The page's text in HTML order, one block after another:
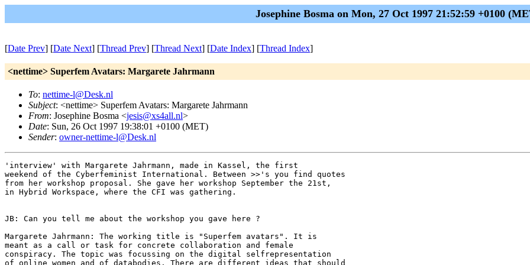
Josephine Bosma on Mon, 27 Oct 1997 21:52:59 +0100
[Date Prev] [Date Next] [Thread Prev] [Thread Next] [Date Index] [Thread Index]
<nettime> Superfem Avatars: Margarete Jahrmann
To: nettime-l@Desk.nl
Subject: <nettime> Superfem Avatars: Margarete Jahrmann
From: Josephine Bosma <jesis@xs4all.nl>
Date: Sun, 26 Oct 1997 19:38:01 +0100 (MET)
Sender: owner-nettime-l@Desk.nl
'interview' with Margarete Jahrmann, made in Kassel, the first
weekend of the Cyberfeminist International. Between >>'s you find quotes
from her workshop proposal. She gave her workshop September the 21st,
in Hybrid Workspace, where the CFI was gathering.
JB: Can you tell me about the workshop you gave here ?
Margarete Jahrmann: The working title is "Superfem avatars". It is
meant as a call or task for concrete collaboration and female
conspiracy. The topic was focussing on the digital selfrepresentation
of online women and of databodies. There are different ideas that should